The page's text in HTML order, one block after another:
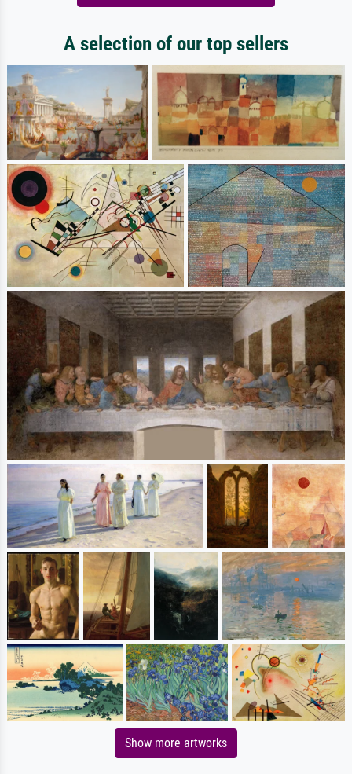
A selection of our top sellers
Show more artworks